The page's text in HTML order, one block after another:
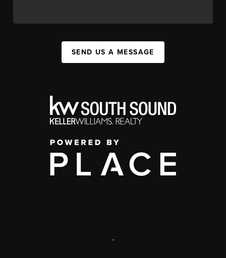
SEND US A MESSAGE
,